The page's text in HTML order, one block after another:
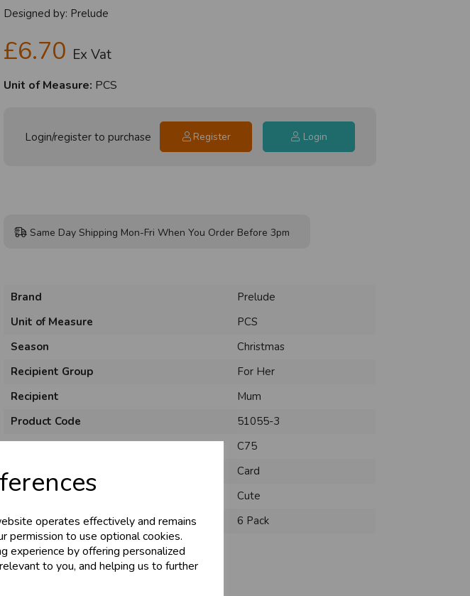
operates effectively and remains
permission to use optional cookies.
experience by offering personalized
to you, and helping us to further
Designed by: Prelude
£6.70 Ex Vat
Unit of Measure: PCS
Login/register to purchase Register Login
Same Day Shipping Mon-Fri When You Order Before 3pm
Brand
Prelude
Unit of Measure
PCS
Season
Christmas
Recipient Group
For Her
Recipient
Mum
Product Code
51055-3
C75
Card
Cute
Pack Size
6 Pack